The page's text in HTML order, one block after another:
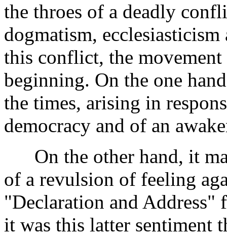
the throes of a deadly
dogmatism,
this conflict, the
beginning. On the one
the times, arising in
democracy and of an
On the other hand, it
of a revulsion of feeling
"Declaration and Address"
it was this latter sentiment